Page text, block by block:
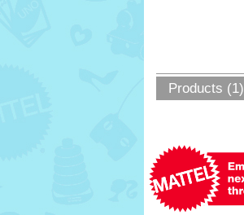
Products (1)